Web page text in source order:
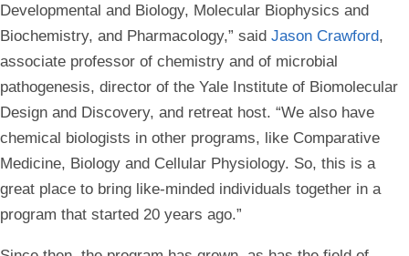
Developmental and Biology, Molecular Biophysics and
Biochemistry, and Pharmacology,” said Jason Crawford,
associate professor of chemistry and of microbial
pathogenesis, director of the Yale Institute of Biomolecular
Design and Discovery, and retreat host. “We also have
chemical biologists in other programs, like Comparative
Medicine, Biology and Cellular Physiology. So, this is a
great place to bring like-minded individuals together in a
program that started 20 years ago.”